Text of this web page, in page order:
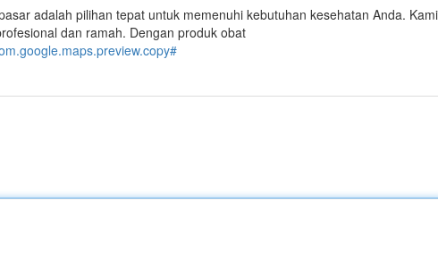
adalah pilihan tepat untuk memenuhi kebutuhan kesehatan Anda. Kami
dan ramah. Dengan produk obat